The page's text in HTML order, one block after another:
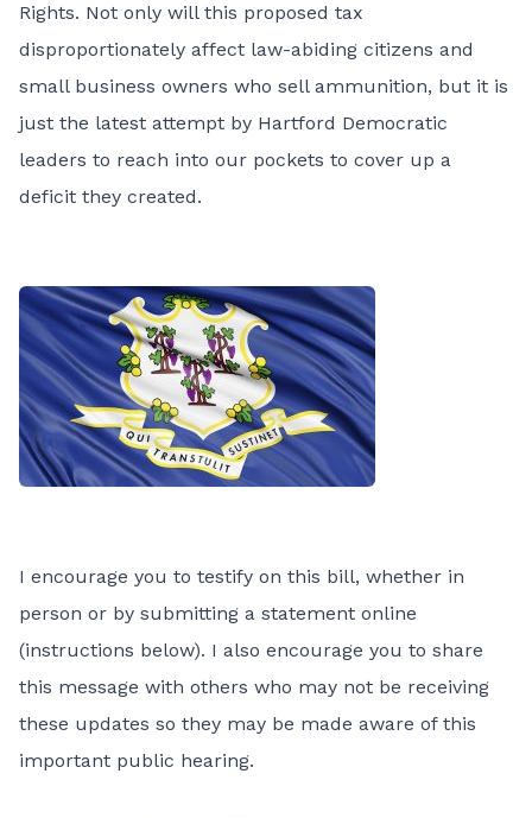
Rights. Not only will this proposed tax
disproportionately affect law-abiding citizens and
small business owners who sell ammunition, but it is
just the latest attempt by Hartford Democratic
leaders to reach into our pockets to cover up a
deficit they created.
I encourage you to testify on this bill, whether in
person or by submitting a statement online
(instructions below). I also encourage you to share
this message with others who may not be receiving
these updates so they may be made aware of this
important public hearing.